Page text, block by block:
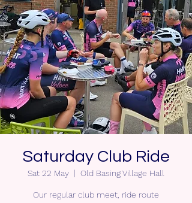
Saturday Club Ride
Sat 22 May
  |
Old Basing Village Hall
Our regular club meet, ride route